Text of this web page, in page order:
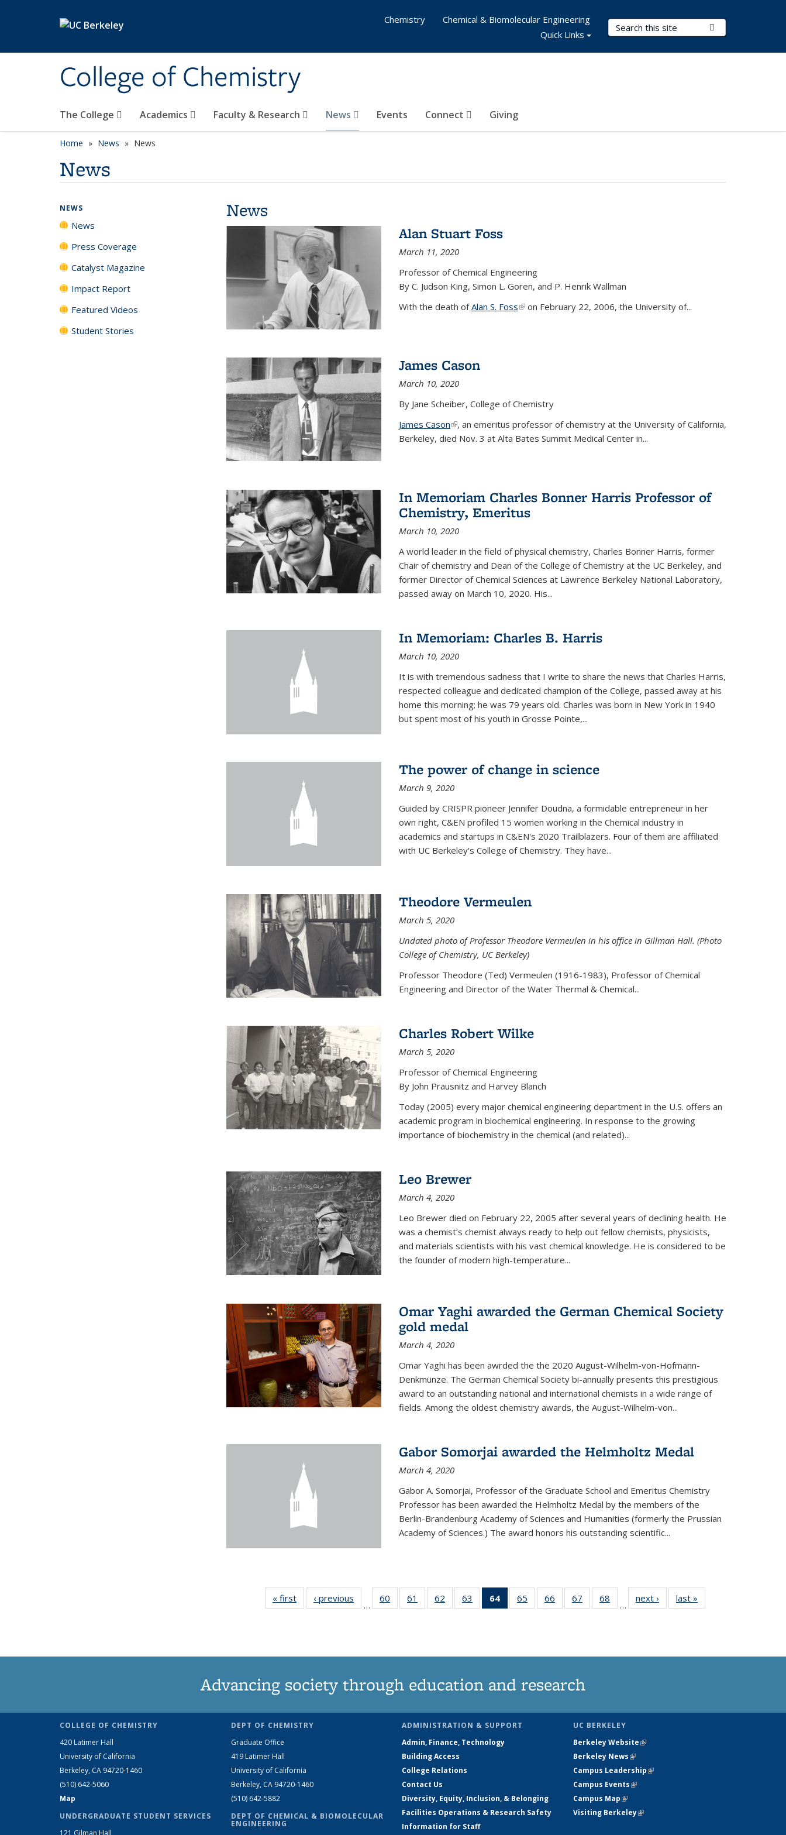
College of Chemistry
Search Terms
The College Academics Faculty & Research News Events Connect Giving
Chemistry
Chemical & Biomolecular Engineering
Quick Links
Home News News
News
News
Alan Stuart Foss
March 11, 2020
Professor of Chemical Engineering
By C. Judson King, Simon L. Goren, and P. Henrik Wallman
With the death ofAlan S. Foss(link is external)
on February 22, 2006, the University of...
James Cason
March 10, 2020
By Jane Scheiber, College of Chemistry
James Cason(link is external)
, an emeritus professor of chemistry at the University of California,
Berkeley, died Nov. 3 at Alta Bates Summit Medical Center in...
In Memoriam Charles Bonner Harris Professor of
Chemistry, Emeritus
March 10, 2020
A world leader in the field of physical chemistry, Charles Bonner Harris, former
Chair of chemistry and Dean of the College of Chemistry at the UC Berkeley, and
former Director of Chemical Sciences at Lawrence Berkeley National Laboratory,
passed away on March 10, 2020. His...
In Memoriam: Charles B. Harris
March 10, 2020
It is with tremendous sadness that I write to share the news that Charles Harris,
respected colleague and dedicated champion of the College, passed away at his
home this morning; he was 79 years old. Charles was born in New York in 1940
but spent most of his youth in Grosse Pointe,...
The power of change in science
March 9, 2020
Guided by CRISPR pioneer Jennifer Doudna, a formidable entrepreneur in her
own right, C&EN profiled 15 women working in the Chemical industry in
academics and startups in C&EN's 2020 Trailblazers. Four of them are affiliated
with UC Berkeley's College of Chemistry. They have...
Theodore Vermeulen
March 5, 2020
Undated photo of Professor Theodore Vermeulen in his office in Gillman Hall. (Photo
College of Chemistry, UC Berkeley)
Professor Theodore (Ted) Vermeulen (1916-1983), Professor of Chemical
Engineering and Director of the Water Thermal & Chemical...
Charles Robert Wilke
March 5, 2020
Professor of Chemical Engineering
By John Prausnitz and Harvey Blanch
Today (2005) every major chemical engineering department in the U.S. offers an
academic program in biochemical engineering. In response to the growing
importance of biochemistry in the chemical (and related)...
Leo Brewer
March 4, 2020
Leo Brewer died on February 22, 2005 after several years of declining health. He
was a chemist’s chemist always ready to help out fellow chemists, physicists,
and materials scientists with his vast chemical knowledge. He is considered to be
the founder of modern high-temperature...
Omar Yaghi awarded the German Chemical Society
gold medal
March 4, 2020
Omar Yaghi has been awrded the the 2020 August-Wilhelm-von-Hofmann-
Denkmünze. The German Chemical Society bi-annually presents this prestigious
award to an outstanding national and international chemists in a wide range of
fields. Among the oldest chemistry awards, the August-Wilhelm-von...
Gabor Somorjai awarded the Helmholtz Medal
March 4, 2020
Gabor A. Somorjai, Professor of the Graduate School and Emeritus Chemistry
Professor has been awarded the Helmholtz Medal by the members of the
Berlin-Brandenburg Academy of Sciences and Humanities (formerly the Prussian
Academy of Sciences.) The award honors his outstand­ing scientific...
« first News‹ previous
…
60
135
61
135
62
135
63
135
64
of 135
News
65
135
66
135
67
135
68
135
…
next › Newslast »
NEWS
News
Press Coverage
Catalyst Magazine
Impact Report
Featured Videos
Student Stories
Advancing society through education and research
COLLEGE OF CHEMISTRY
420 Latimer Hall
University of California
Berkeley, CA 94720-1460
(510) 642-5060
Map
UNDERGRADUATE STUDENT SERVICES
DEPT OF CHEMISTRY
Graduate Office
419 Latimer Hall
University of California
Berkeley, CA 94720-1460
(510) 642-5882
DEPT OF CHEMICAL & BIOMOLECULAR
ENGINEERING
ADMINISTRATION & SUPPORT
Admin, Finance, Technology
Building Access
College Relations
Contact Us
Diversity, Equity, Inclusion, & Belonging
Facilities Operations & Research Safety
Information for Staff
UC BERKELEY
Berkeley Website(link is external)
Berkeley News(link is external)
Campus Leadership(link is external)
Campus Events(link is external)
Campus Map(link is external)
Visiting Berkeley(link is external)